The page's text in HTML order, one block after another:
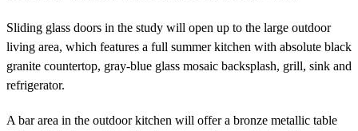
Sliding glass doors in the study will open up to the large outdoor
living area, which features a full summer kitchen with absolute black
granite countertop, gray-blue glass mosaic backsplash, grill, sink and
refrigerator.
A bar area in the outdoor kitchen will offer a bronze metallic table